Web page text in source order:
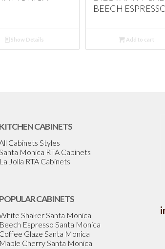
Show Details
BEECH
Add to cart
KITCHEN CABINETS
All Cabinets Styles
Santa Monica RTA Cabinets
La Jolla RTA Cabinets
POPULAR CABINETS
Shaker Santa Monica
Beech Espresso Santa Monica
Coffee Glaze Santa Monica
Maple Cherry Santa Monica